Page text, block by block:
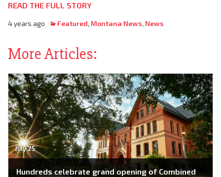
READ THE FULL STORY
4 years ago Featured, Montana News, News
More Articles:
July 25
Hundreds celebrate grand opening of Combined